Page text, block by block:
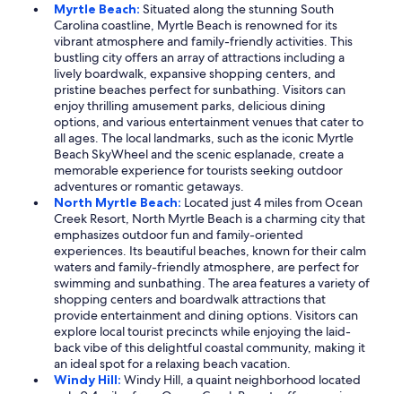
Myrtle Beach: Situated along the stunning South
Carolina coastline, Myrtle Beach is renowned for its
vibrant atmosphere and family-friendly activities. This
bustling city offers an array of attractions including a
lively boardwalk, expansive shopping centers, and
pristine beaches perfect for sunbathing. Visitors can
enjoy thrilling amusement parks, delicious dining
options, and various entertainment venues that cater to
all ages. The local landmarks, such as the iconic Myrtle
Beach SkyWheel and the scenic esplanade, create a
memorable experience for tourists seeking outdoor
adventures or romantic getaways.
North Myrtle Beach: Located just 4 miles from Ocean
Creek Resort, North Myrtle Beach is a charming city that
emphasizes outdoor fun and family-oriented
experiences. Its beautiful beaches, known for their calm
waters and family-friendly atmosphere, are perfect for
swimming and sunbathing. The area features a variety of
shopping centers and boardwalk attractions that
provide entertainment and dining options. Visitors can
explore local tourist precincts while enjoying the laid-
back vibe of this delightful coastal community, making it
an ideal spot for a relaxing beach vacation.
Windy Hill: Windy Hill, a quaint neighborhood located